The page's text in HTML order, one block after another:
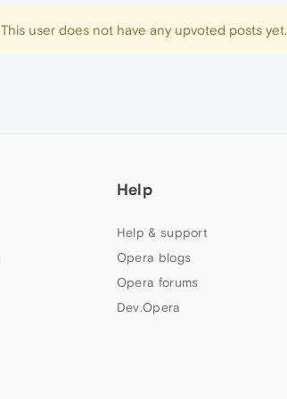
This user does not have any upvoted posts yet.
Help
Help & support
Opera blogs
Opera forums
Dev.Opera